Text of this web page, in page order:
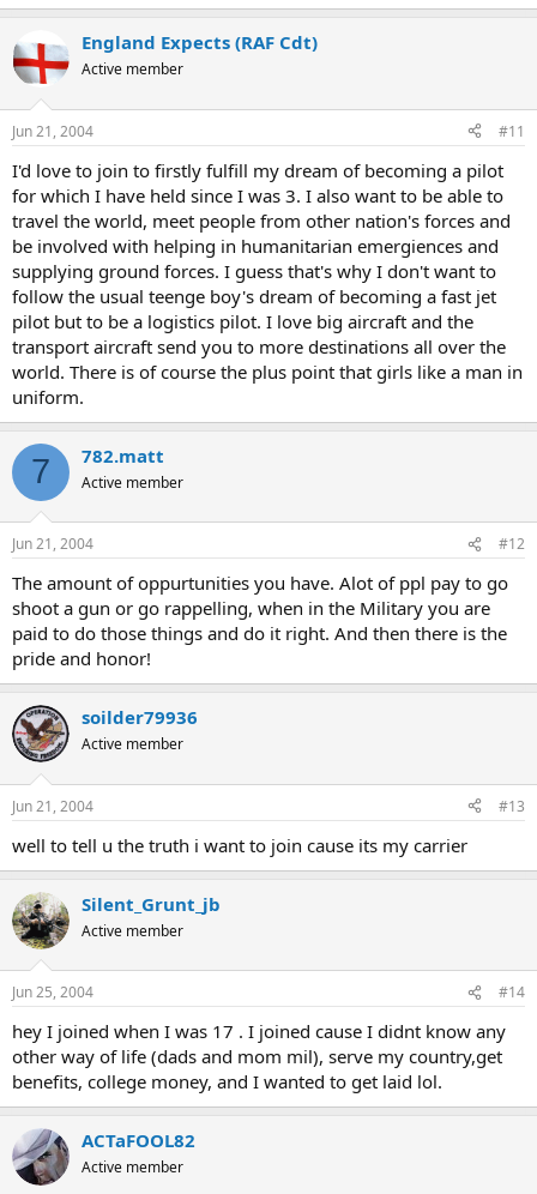
England Expects (RAF Cdt)
Active member
Jun 21, 2004 #11
I'd love to join to firstly fulfill my dream of becoming a pilot
for which I have held since I was 3. I also want to be able to
travel the world, meet people from other nation's forces and
be involved with helping in humanitarian emergiences and
supplying ground forces. I guess that's why I don't want to
follow the usual teenge boy's dream of becoming a fast jet
pilot but to be a logistics pilot. I love big aircraft and the
transport aircraft send you to more destinations all over the
world. There is of course the plus point that girls like a man in
uniform.
7 782.matt
Active member
Jun 21, 2004 #12
The amount of oppurtunities you have. Alot of ppl pay to go
shoot a gun or go rappelling, when in the Military you are
paid to do those things and do it right. And then there is the
pride and honor!
soilder79936
Active member
Jun 21, 2004 #13
well to tell u the truth i want to join cause its my carrier
Silent_Grunt_jb
Active member
Jun 25, 2004 #14
hey I joined when I was 17 . I joined cause I didnt know any
other way of life (dads and mom mil), serve my country,get
benefits, college money, and I wanted to get laid lol.
ACTaFOOL82
Active member